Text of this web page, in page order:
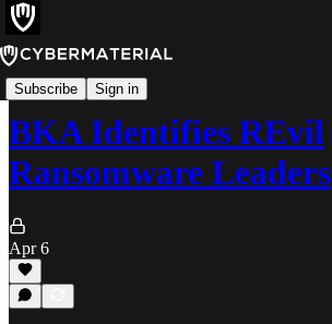
Subscribe Sign in
News
BKA Identifies REvil
Ransomware Leaders
Apr 6